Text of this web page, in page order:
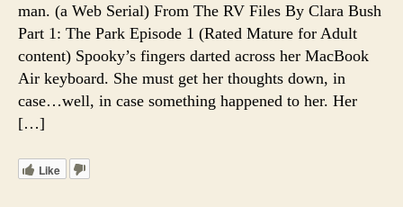
man. (a Web Serial) From The RV Files By Clara Bush
Part 1: The Park Episode 1 (Rated Mature for Adult
content) Spooky’s fingers darted across her MacBook
Air keyboard. She must get her thoughts down, in
case…well, in case something happened to her. Her
[…]
Like